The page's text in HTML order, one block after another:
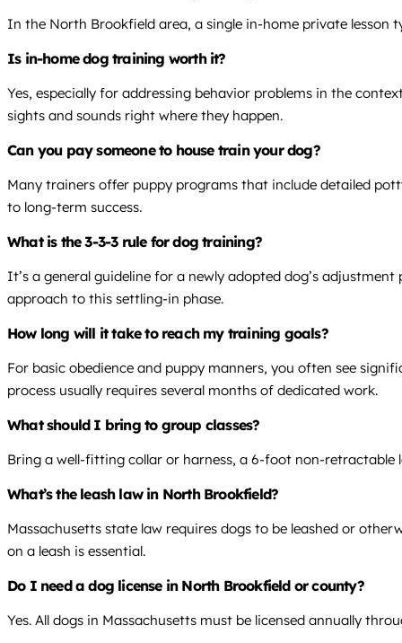
In the North Brookfield area, a single in-home private lesson
Is in-home dog training worth it?
Yes, especially for addressing behavior problems in the
sights and sounds right where they happen.
Can you pay someone to house train your dog?
Many trainers offer puppy programs that include detailed
to long-term success.
What is the 3-3-3 rule for dog training?
It’s a general guideline for a newly adopted dog’s
approach to this settling-in phase.
How long will it take to reach my training goals?
For basic obedience and puppy manners, you often see
process usually requires several months of dedicated work.
What should I bring to group classes?
Bring a well-fitting collar or harness, a 6-foot non-retractable
What’s the leash law in North Brookfield?
Massachusetts state law requires dogs to be leashed or
on a leash is essential.
Do I need a dog license in North Brookfield or county?
Yes. All dogs in Massachusetts must be licensed annually